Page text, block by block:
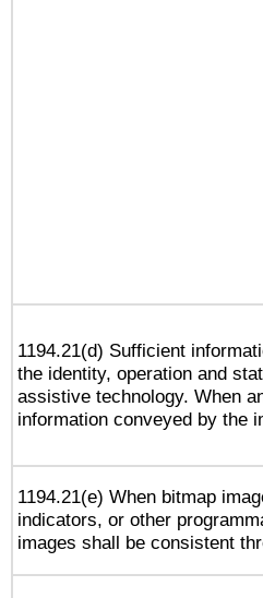
1194.21(d) Sufficient
the identity, operation and
assistive technology. When
information conveyed by the
1194.21(e) When bitmap
indicators, or other
images shall be consistent